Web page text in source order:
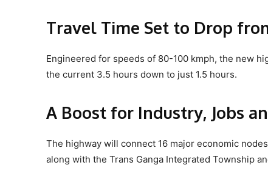
Travel Time Set to Drop
Engineered for speeds of 80-100 kmph, the new
the current 3.5 hours down to just 1.5 hours.
A Boost for Industry, Jobs
The highway will connect 16 major economic
along with the Trans Ganga Integrated Township